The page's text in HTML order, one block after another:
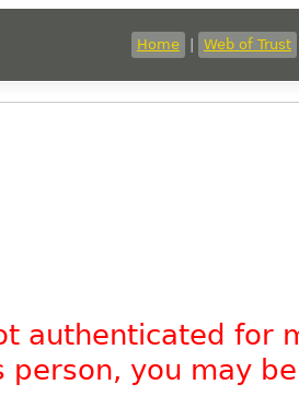
Home Web of Trust
authenticated for
you may